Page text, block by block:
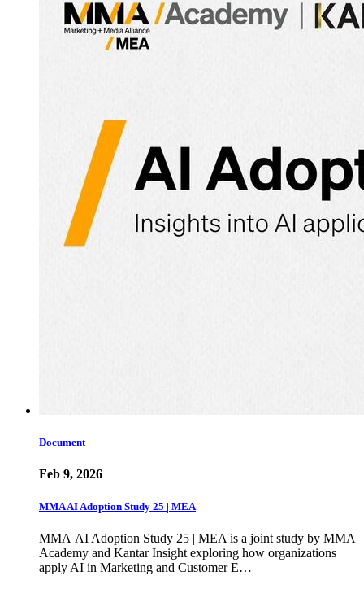
Document
Feb 9, 2026
MMA AI Adoption Study 25 | MEA
MMA AI Adoption Study 25 | MEA is a joint study by MMA
Academy and Kantar Insight exploring how organizations
apply AI in Marketing and Customer E…